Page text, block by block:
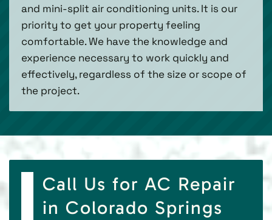
and mini-split air conditioning units. It is our
priority to get your property feeling
comfortable. We have the knowledge and
experience necessary to work quickly and
effectively, regardless of the size or scope of
the project.
Call Us for AC Repair
in Colorado Springs